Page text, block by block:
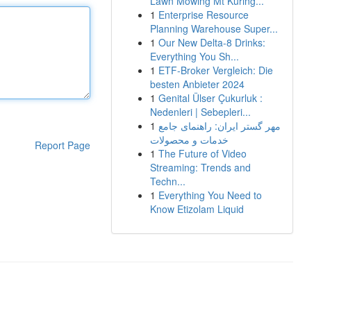
Report Page
1 Enterprise Resource
Planning Warehouse Super...
1 Our New Delta-8 Drinks:
Everything You Sh...
1 ETF-Broker Vergleich: Die
besten Anbieter 2024
1 Genital Ülser Çukurluk :
Nedenleri | Sebepleri...
1 مهر گستر ایران: راهنمای جامع
خدمات و محصولات
1 The Future of Video
Streaming: Trends and
Techn...
1 Everything You Need to
Know Etizolam Liquid